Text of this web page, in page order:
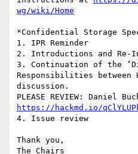
wg/wiki/Home
*Confidential Storage
1. IPR Reminder
2. Introductions and Re-
3. Continuation of the
Responsibilities between
discussion.
https://hackmd.io/
4. Issue review
Thank you,